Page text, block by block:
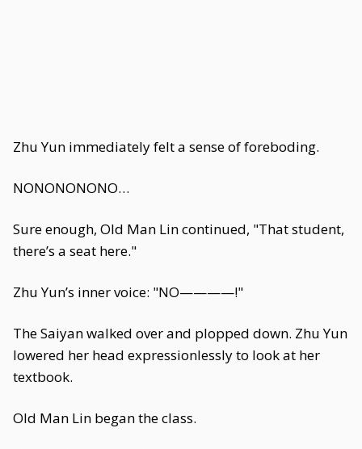
Zhu Yun immediately felt a sense of foreboding.
NONONONONO…
Sure enough, Old Man Lin continued, "That student,
there’s a seat here."
Zhu Yun’s inner voice: "NO————!"
The Saiyan walked over and plopped down. Zhu Yun
lowered her head expressionlessly to look at her
textbook.
Old Man Lin began the class.